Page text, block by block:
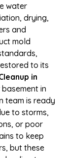
water
drying,
and
mold
to its
in
in
team is ready
to storms,
or poor
to keep
but these